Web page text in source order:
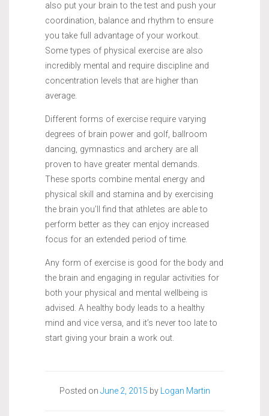
also put your brain to the test and push your
coordination, balance and rhythm to ensure
you take full advantage of your workout.
Some types of physical exercise are also
incredibly mental and require discipline and
concentration levels that are higher than
average.
Different forms of exercise require varying
degrees of brain power and golf, ballroom
dancing, gymnastics and archery are all
proven to have greater mental demands.
These sports combine mental energy and
physical skill and stamina and by exercising
the brain you’ll find that athletes are able to
perform better as they can enjoy increased
focus for an extended period of time.
Any form of exercise is good for the body and
the brain and engaging in regular activities for
both your physical and mental wellbeing is
advised. A healthy body leads to a healthy
mind and vice versa, and it’s never too late to
start giving your brain a work out.
Posted on June 2, 2015 by Logan Martin